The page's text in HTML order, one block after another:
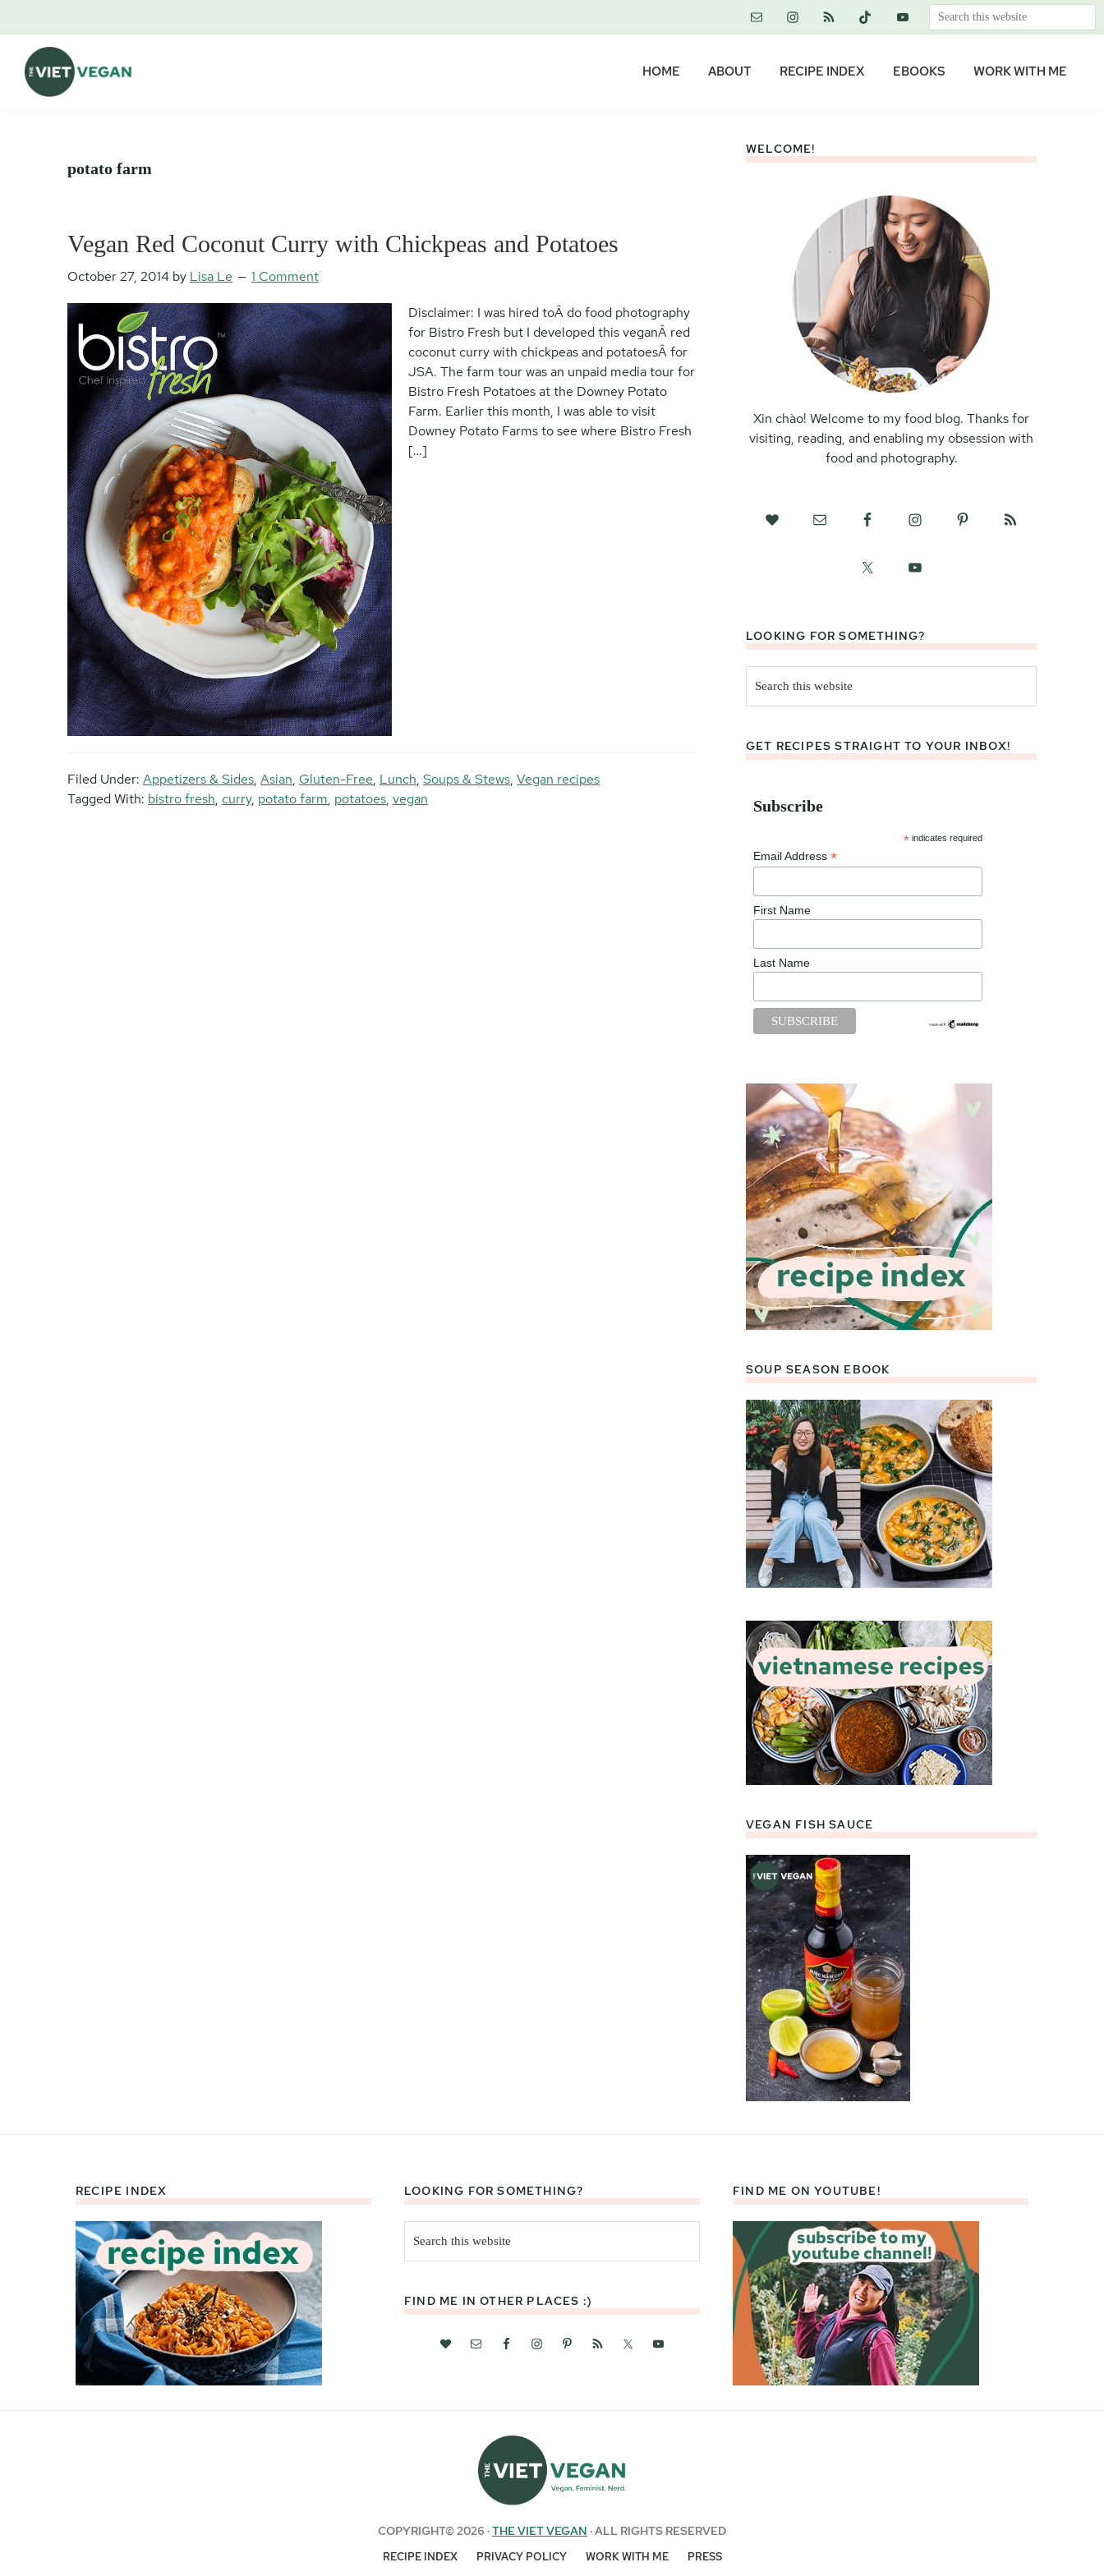
primary
navigation
content
primary
sidebar
footer
Search
this
HOME ABOUT RECIPE INDEX EBOOKS WORK WITH ME
potato farm
Vegan Red Coconut Curry with Chickpeas and Potatoes
October 27, 2014 by Lisa Le 1 Comment
Disclaimer: I was hired toÂ do food photography
for Bistro Fresh but I developed this veganÂ red
coconut curry with chickpeas and potatoesÂ for
JSA. The farm tour was an unpaid media tour for
Bistro Fresh Potatoes at the Downey Potato
Farm. Earlier this month, I was able to visit
Downey Potato Farms to see where Bistro Fresh
[…]
Filed Under: Appetizers & Sides, Asian, Gluten-Free, Lunch, Soups & Stews, Vegan recipes
Tagged With: bistro fresh, curry, potato farm, potatoes, vegan
WELCOME!
Xin chào! Welcome to my food blog. Thanks for
visiting, reading, and enabling my obsession with
food and photography.
LOOKING FOR SOMETHING?
this
website
GET RECIPES STRAIGHT TO YOUR INBOX!
Subscribe
* indicates required
Email Address *
First Name
Last Name
SOUP SEASON EBOOK
VEGAN FISH SAUCE
RECIPE INDEX LOOKING FOR SOMETHING?
this
website
FIND ME IN OTHER PLACES :)
FIND ME ON YOUTUBE!
COPYRIGHT© 2026 ·THE VIET VEGAN · ALL RIGHTS RESERVED
RECIPE INDEX PRIVACY POLICY WORK WITH ME PRESS